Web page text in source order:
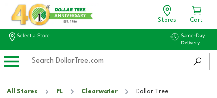
Stores Cart
Select a Store
Same-Day
Delivery
All Stores FL Clearwater Dollar Tree